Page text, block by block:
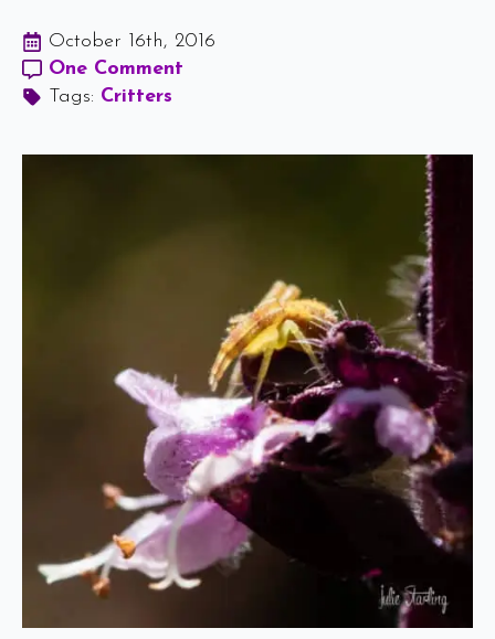
October 16th, 2016
One Comment
Tags: Critters